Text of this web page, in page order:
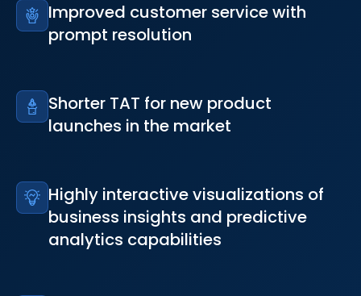
Improved customer service with
prompt resolution
Shorter TAT for new product
launches in the market
Highly interactive visualizations of
business insights and predictive
analytics capabilities